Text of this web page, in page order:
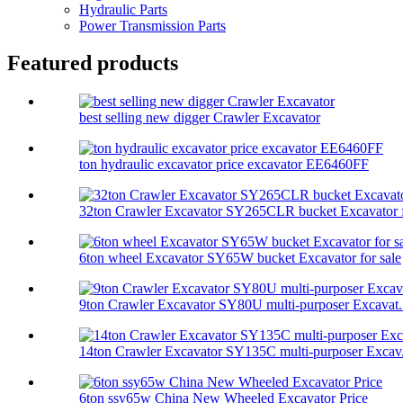
Hydraulic Parts
Power Transmission Parts
Featured products
best selling new digger Crawler Excavator
ton hydraulic excavator price excavator EE6460FF
32ton Crawler Excavator SY265CLR bucket Excavator
6ton wheel Excavator SY65W bucket Excavator for sale
9ton Crawler Excavator SY80U multi-purposer
14ton Crawler Excavator SY135C multi-purposer
6ton ssy65w China New Wheeled Excavator Price